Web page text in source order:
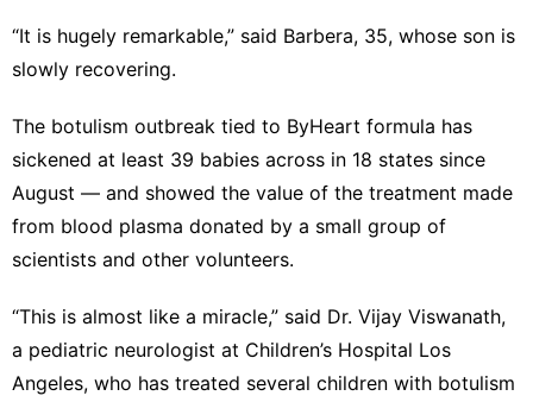
“It is hugely remarkable,” said Barbera, 35, whose son is
slowly recovering.
The botulism outbreak tied to ByHeart formula has
sickened at least 39 babies across in 18 states since
August — and showed the value of the treatment made
from blood plasma donated by a small group of
scientists and other volunteers.
“This is almost like a miracle,” said Dr. Vijay Viswanath,
a pediatric neurologist at Children’s Hospital Los
Angeles, who has treated several children with botulism